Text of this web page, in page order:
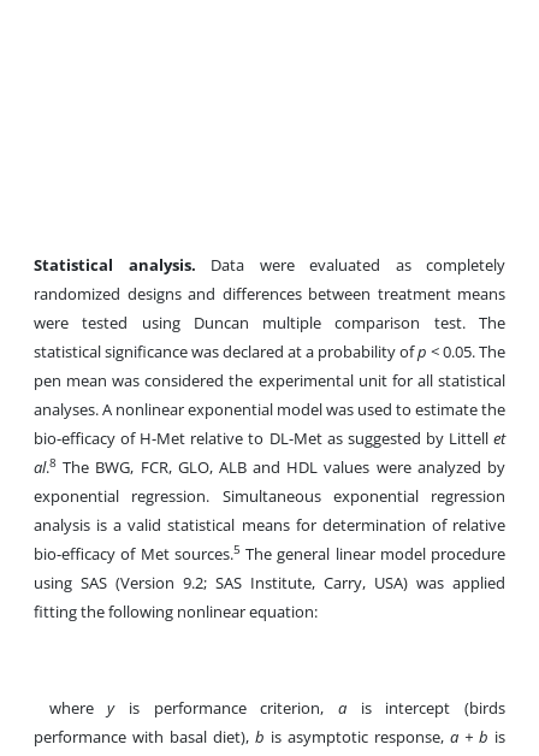
Statistical analysis. Data were evaluated as completely
randomized designs and differences between treatment means
were tested using Duncan multiple comparison test. The
statistical significance was declared at a probability ofp < 0.05. The
pen mean was considered the experimental unit for all statistical
analyses. A nonlinear exponential model was used to estimate the
bio-efficacy of H-Met relative to DL-Met as suggested by Littell et
al.8The BWG, FCR, GLO, ALB and HDL values were analyzed by
exponential regression. Simultaneous exponential regression
analysis is a valid statistical means for determination of relative
bio-efficacy of Met sources.5 The general linear model procedure
using SAS (Version 9.2; SAS Institute, Carry, USA) was applied
fitting the following nonlinear equation:
whereyis performance criterion,a is intercept (birds
performance with basal diet), b is asymptotic response, a + b is